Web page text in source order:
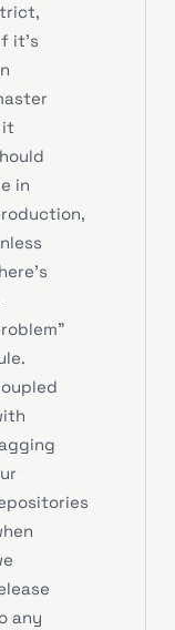
it’s
it
in
any